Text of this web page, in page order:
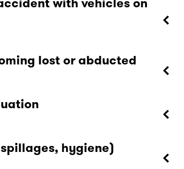
with vehicles on
lost or abducted
hygiene)